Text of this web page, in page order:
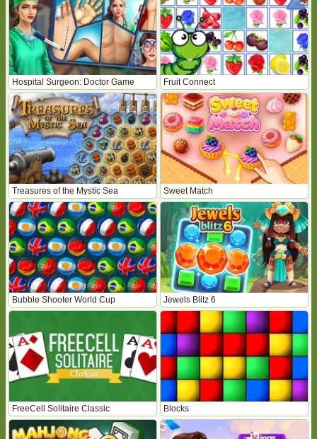
Hospital Surgeon: Doctor Game Fruit Connect
Treasures of the Mystic Sea Sweet Match
Bubble Shooter World Cup Jewels Blitz 6
FreeCell Solitaire Classic Blocks